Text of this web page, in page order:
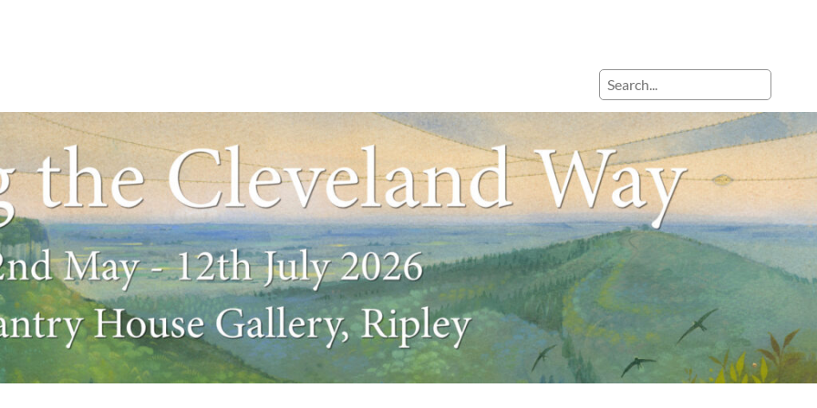
Search